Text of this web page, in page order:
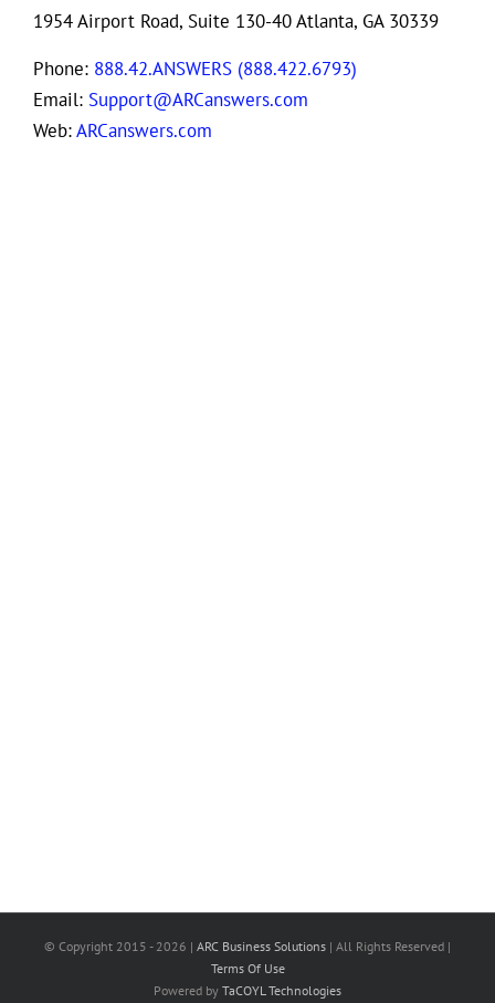
1954 Airport Road, Suite 130-40 Atlanta, GA 30339
Phone: 888.42.ANSWERS (888.422.6793)
Email: Support@ARCanswers.com
Web:ARCanswers.com
© Copyright 2015 - 2026 | ARC Business Solutions | All Rights Reserved |
Terms Of Use
Powered by TaCOYL Technologies